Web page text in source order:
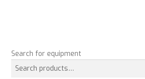
Search for equipment